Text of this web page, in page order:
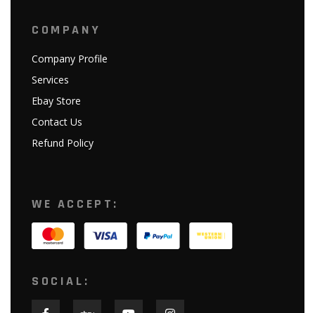
COMPANY
Company Profile
Services
Ebay Store
Contact Us
Refund Policy
WE ACCEPT:
SOCIAL: